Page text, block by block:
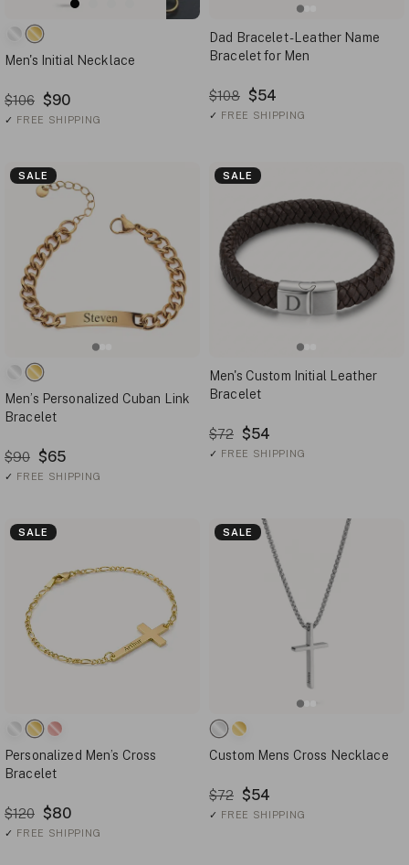
Men's Initial Necklace
$106 $90
✓ FREE SHIPPING
Dad Bracelet - Leather Name
Bracelet for Men
$108 $54
✓ FREE SHIPPING
SALE
Men’s Personalized Cuban Link
Bracelet
$90 $65
✓ FREE SHIPPING
SALE
Men's Custom Initial Leather
Bracelet
$72 $54
✓ FREE SHIPPING
SALE
Personalized Men’s Cross
Bracelet
$120 $80
✓ FREE SHIPPING
SALE
Custom Mens Cross Necklace
$72 $54
✓ FREE SHIPPING